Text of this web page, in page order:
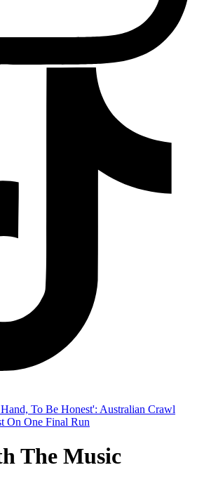
The Music